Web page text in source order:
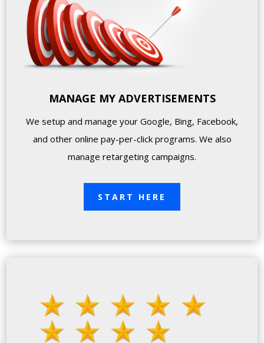
MANAGE MY ADVERTISEMENTS
We setup and manage your Google, Bing, Facebook,
and other online pay-per-click programs. We also
manage retargeting campaigns.
START HERE